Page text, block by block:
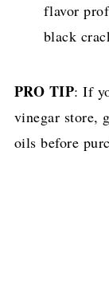
flavor
black
PRO TIP: If
vinegar store,
oils before